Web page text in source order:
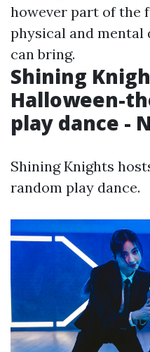
however part of the
physical and
can bring.
Shining
Halloween-
play dance -
Shining Knights
random play dance.